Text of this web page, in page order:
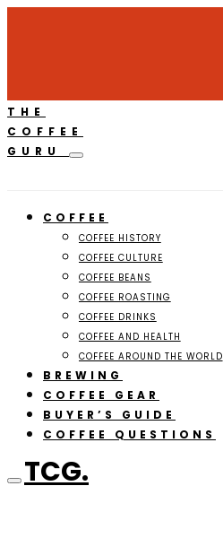
THE
COFFEE
GURU
COFFEE
COFFEE HISTORY
COFFEE CULTURE
COFFEE BEANS
COFFEE ROASTING
COFFEE DRINKS
COFFEE AND HEALTH
COFFEE AROUND THE WORLD
BREWING
COFFEE GEAR
BUYER’S GUIDE
COFFEE QUESTIONS
TCG.